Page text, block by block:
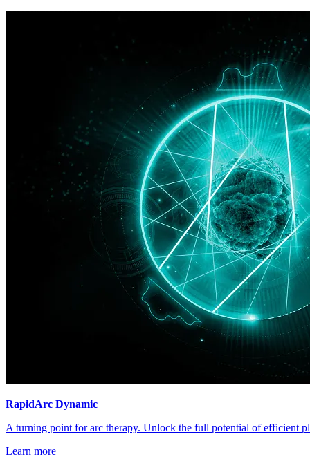
RapidArc Dynamic
A turning point for arc therapy. Unlock the full potential of efficient
Learn more